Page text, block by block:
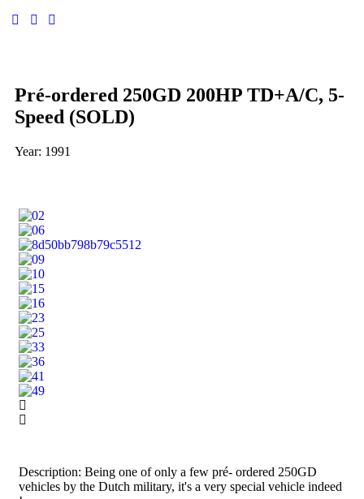
Pré-ordered 250GD 200HP TD+A/C, 5-
Speed (SOLD)
Year: 1991
Description: Being one of only a few pré- ordered 250GD
vehicles by the Dutch military, it's a very special vehicle indeed